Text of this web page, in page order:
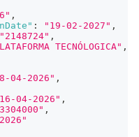
,
: "19-02-2027" ,
"2148724" ,
TECNÓLOGICA" ,
04-2026" ,
04-2026" ,
,